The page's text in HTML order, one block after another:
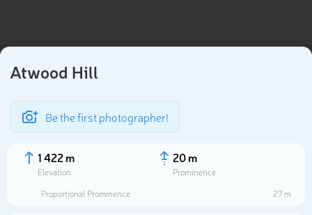
Atwood Hill
Be the first photographer!
1 422 m
Elevation
20 m
Prominence
Proportional Prominence
27 m